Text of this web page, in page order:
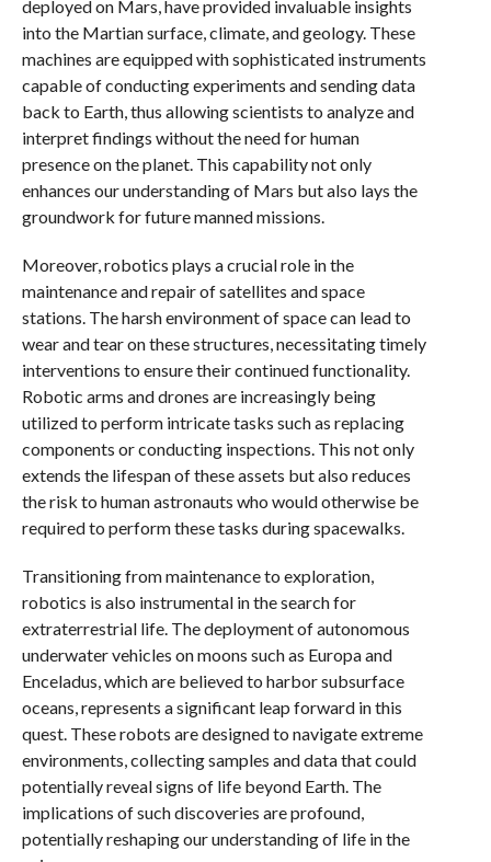
deployed on Mars, have provided invaluable insights
into the Martian surface, climate, and geology. These
machines are equipped with sophisticated instruments
capable of conducting experiments and sending data
back to Earth, thus allowing scientists to analyze and
interpret findings without the need for human
presence on the planet. This capability not only
enhances our understanding of Mars but also lays the
groundwork for future manned missions.
Moreover, robotics plays a crucial role in the
maintenance and repair of satellites and space
stations. The harsh environment of space can lead to
wear and tear on these structures, necessitating timely
interventions to ensure their continued functionality.
Robotic arms and drones are increasingly being
utilized to perform intricate tasks such as replacing
components or conducting inspections. This not only
extends the lifespan of these assets but also reduces
the risk to human astronauts who would otherwise be
required to perform these tasks during spacewalks.
Transitioning from maintenance to exploration,
robotics is also instrumental in the search for
extraterrestrial life. The deployment of autonomous
underwater vehicles on moons such as Europa and
Enceladus, which are believed to harbor subsurface
oceans, represents a significant leap forward in this
quest. These robots are designed to navigate extreme
environments, collecting samples and data that could
potentially reveal signs of life beyond Earth. The
implications of such discoveries are profound,
potentially reshaping our understanding of life in the